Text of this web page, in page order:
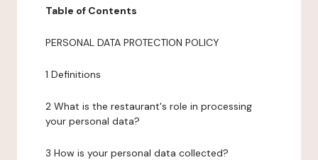
Table of Contents
PERSONAL DATA PROTECTION POLICY
1 Definitions
2 What is the restaurant's role in processing
your personal data?
3 How is your personal data collected?